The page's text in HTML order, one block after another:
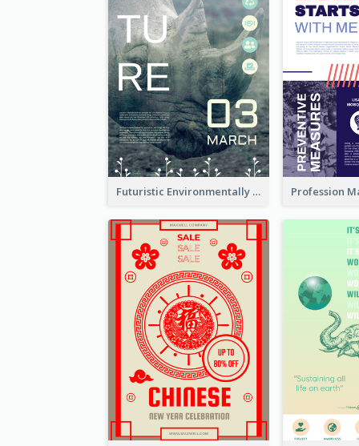
Futuristic Environmentally Friendly Messages Poster Design